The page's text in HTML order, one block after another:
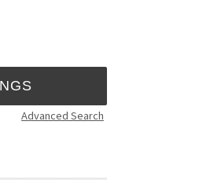
Advanced Search